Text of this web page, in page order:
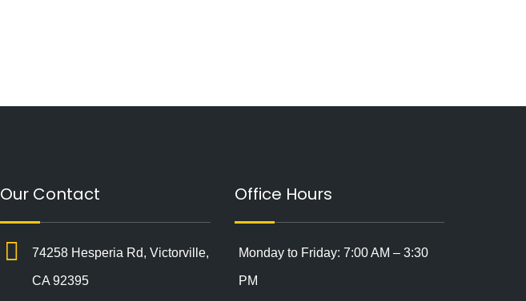
Our Contact
74258 Hesperia Rd, Victorville,
CA 92395
Office Hours
Monday to Friday: 7:00 AM – 3:30
PM